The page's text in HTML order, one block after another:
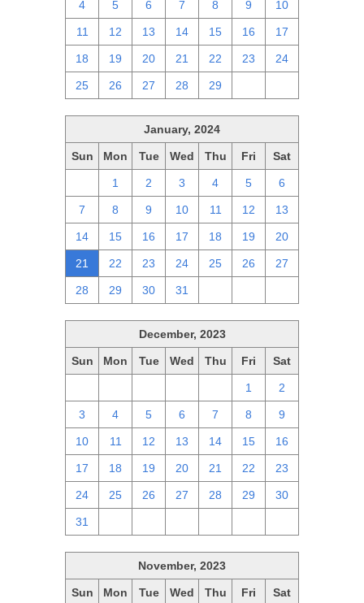
4 5 6 7 8 9 10
11 12 13 14 15 16 17
18 19 20 21 22 23 24
25 26 27 28 29
January, 2024
Sun Mon Tue Wed Thu Fri Sat
1 2 3 4 5 6
7 8 9 10 11 12 13
14 15 16 17 18 19 20
21 22 23 24 25 26 27
28 29 30 31
December, 2023
Sun Mon Tue Wed Thu Fri Sat
1 2
3 4 5 6 7 8 9
10 11 12 13 14 15 16
17 18 19 20 21 22 23
24 25 26 27 28 29 30
31
November, 2023
Sun Mon Tue Wed Thu Fri Sat